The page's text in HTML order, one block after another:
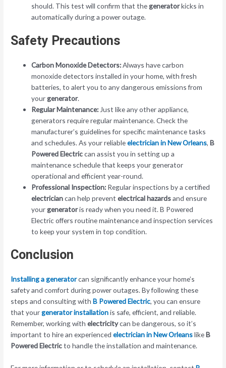
should. This test will confirm that thegeneratorkicks in
automatically during a power outage.
Safety Precautions
Carbon Monoxide Detectors:Always have carbon
monoxide detectors installed in your home, with fresh
batteries, to alert you to any dangerous emissions from
yourgenerator.
Regular Maintenance: Just like any other appliance,
generators require regular maintenance. Check the
manufacturer’s guidelines for specific maintenance tasks
and schedules. As your reliableelectrician in New Orleans,B
Powered Electriccan assist you in setting up a
maintenance schedule that keeps your generator
operational and efficient year-round.
Professional Inspection: Regular inspections by a certified
electriciancan help preventelectrical hazardsand ensure
yourgeneratoris ready when you need it. B Powered
Electric offers routine maintenance and inspection services
to keep your system in top condition.
Conclusion
Installing a generatorcan significantly enhance your home’s
safety and comfort during power outages. By following these
steps and consulting withB Powered Electric, you can ensure
that yourgenerator installationis safe, efficient, and reliable.
Remember, working withelectricitycan be dangerous, so it’s
important to hire an experiencedelectrician in New OrleanslikeB
Powered Electricto handle the installation and maintenance.